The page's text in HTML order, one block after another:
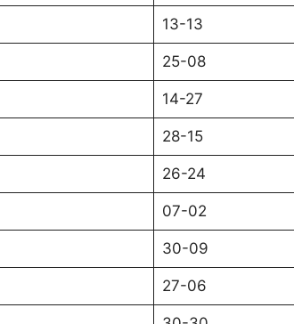
13-13
25-08
14-27
28-15
26-24
07-02
30-09
27-06